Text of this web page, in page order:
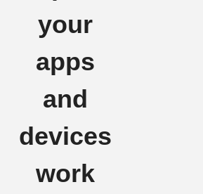
your
apps
and
devices
work